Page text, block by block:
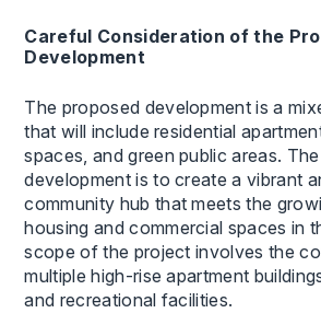
Careful Consideration of the
Development
The proposed development is a
that will include residential
spaces, and green public areas.
development is to create a vibrant
community hub that meets the
housing and commercial spaces in
scope of the project involves the
multiple high-rise apartment
and recreational facilities.